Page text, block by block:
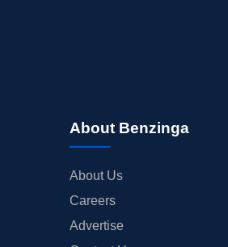
About Benzinga
About Us
Careers
Advertise